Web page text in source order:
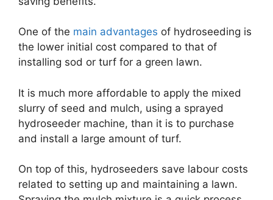
One of the main advantages of hydroseeding is
the lower initial cost compared to that of
installing sod or turf for a green lawn.
It is much more affordable to apply the mixed
slurry of seed and mulch, using a sprayed
hydroseeder machine, than it is to purchase
and install a large amount of turf.
On top of this, hydroseeders save labour costs
related to setting up and maintaining a lawn.